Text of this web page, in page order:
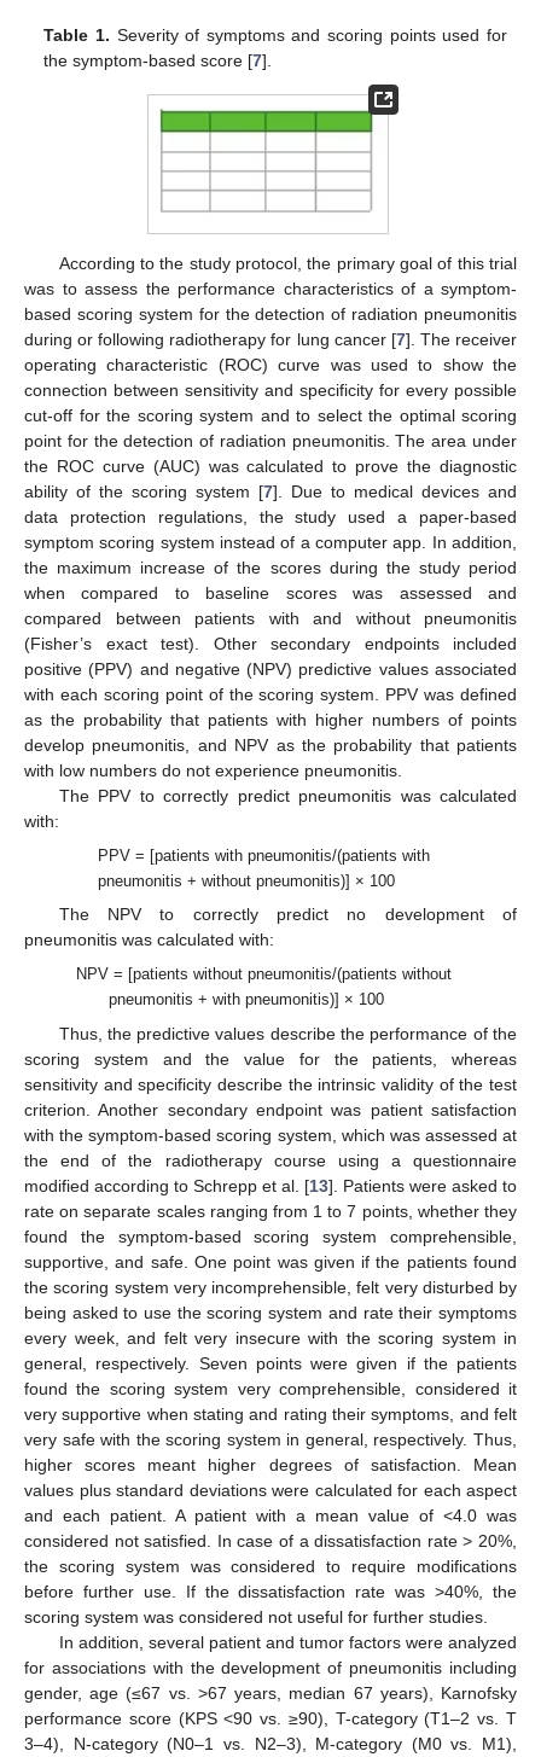
Table 1. Severity of symptoms and scoring points used for
the symptom-based score [7].
According to the study protocol, the primary goal of this trial
was to assess the performance characteristics of a symptom-
based scoring system for the detection of radiation pneumonitis
during or following radiotherapy for lung cancer [7]. The receiver
operating characteristic (ROC) curve was used to show the
connection between sensitivity and specificity for every possible
cut-off for the scoring system and to select the optimal scoring
point for the detection of radiation pneumonitis. The area under
the ROC curve (AUC) was calculated to prove the diagnostic
ability of the scoring system [7]. Due to medical devices and
data protection regulations, the study used a paper-based
symptom scoring system instead of a computer app. In addition,
the maximum increase of the scores during the study period
when compared to baseline scores was assessed and
compared between patients with and without pneumonitis
(Fisher’s exact test). Other secondary endpoints included
positive (PPV) and negative (NPV) predictive values associated
with each scoring point of the scoring system. PPV was defined
as the probability that patients with higher numbers of points
develop pneumonitis, and NPV as the probability that patients
with low numbers do not experience pneumonitis.
The PPV to correctly predict pneumonitis was calculated
with:
PPV = [patients with pneumonitis/(patients with
pneumonitis + without pneumonitis)] × 100
The NPV to correctly predict no development of
pneumonitis was calculated with:
NPV = [patients without pneumonitis/(patients without
pneumonitis + with pneumonitis)] × 100
Thus, the predictive values describe the performance of the
scoring system and the value for the patients, whereas
sensitivity and specificity describe the intrinsic validity of the test
criterion. Another secondary endpoint was patient satisfaction
with the symptom-based scoring system, which was assessed at
the end of the radiotherapy course using a questionnaire
modified according to Schrepp et al. [13]. Patients were asked to
rate on separate scales ranging from 1 to 7 points, whether they
found the symptom-based scoring system comprehensible,
supportive, and safe. One point was given if the patients found
the scoring system very incomprehensible, felt very disturbed by
being asked to use the scoring system and rate their symptoms
every week, and felt very insecure with the scoring system in
general, respectively. Seven points were given if the patients
found the scoring system very comprehensible, considered it
very supportive when stating and rating their symptoms, and felt
very safe with the scoring system in general, respectively. Thus,
higher scores meant higher degrees of satisfaction. Mean
values plus standard deviations were calculated for each aspect
and each patient. A patient with a mean value of <4.0 was
considered not satisfied. In case of a dissatisfaction rate > 20%,
the scoring system was considered to require modifications
before further use. If the dissatisfaction rate was >40%, the
scoring system was considered not useful for further studies.
In addition, several patient and tumor factors were analyzed
for associations with the development of pneumonitis including
gender, age (≤67 vs. >67 years, median 67 years), Karnofsky
performance score (KPS <90 vs. ≥90), T-category (T1–2 vs. T
3–4), N-category (N0–1 vs. N2–3), M-category (M0 vs. M1),